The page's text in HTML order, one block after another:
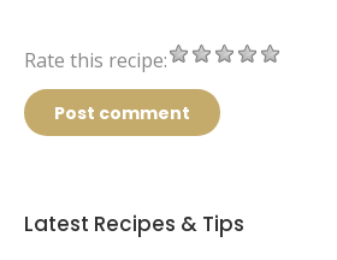
Rate this recipe:
Post comment
Latest Recipes & Tips